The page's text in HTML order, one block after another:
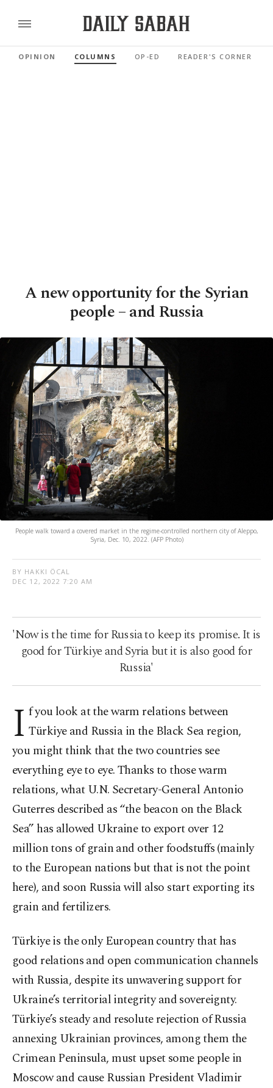
OPINION COLUMNS OP-ED READER'S CORNER
A new opportunity for the Syrian
people – and Russia
People walk toward a covered market in the regime-controlled northern city of Aleppo,
Syria, Dec. 10, 2022. (AFP Photo)
BY HAKKI ÖCAL
DEC 12, 2022 7:20 AM
'Now is the time for Russia to keep its promise. It is
good for Türkiye and Syria but it is also good for
Russia'
I f you look at the warm relations between
Türkiye and Russia in the Black Sea region,
you might think that the two countries see
everything eye to eye. Thanks to those warm
relations, what U.N. Secretary-General Antonio
Guterres described as “the beacon on the Black
Sea” has allowed Ukraine to export over 12
million tons of grain and other foodstuffs (mainly
to the European nations but that is not the point
here), and soon Russia will also start exporting its
grain and fertilizers.
Türkiye is the only European country that has
good relations and open communication channels
with Russia, despite its unwavering support for
Ukraine’s territorial integrity and sovereignty.
Türkiye’s steady and resolute rejection of Russia
annexing Ukrainian provinces, among them the
Crimean Peninsula, must upset some people in
Moscow and cause Russian President Vladimir